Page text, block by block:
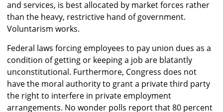
and services, is best allocated by market forces rather
than the heavy, restrictive hand of government.
Voluntarism works.
Federal laws forcing employees to pay union dues as a
condition of getting or keeping a job are blatantly
unconstitutional. Furthermore, Congress does not
have the moral authority to grant a private third party
the right to interfere in private employment
arrangements. No wonder polls report that 80 percent